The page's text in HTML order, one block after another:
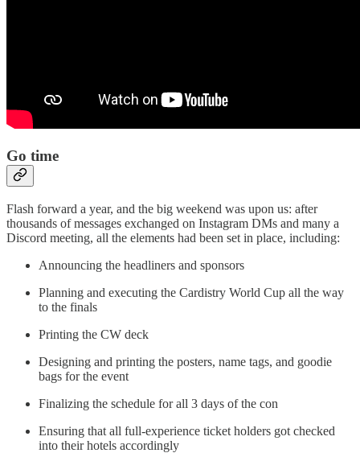
Go time
Flash forward a year, and the big weekend was upon us: after
thousands of messages exchanged on Instagram DMs and many a
Discord meeting, all the elements had been set in place, including:
Announcing the headliners and sponsors
Planning and executing the Cardistry World Cup all the way
to the finals
Printing the CW deck
Designing and printing the posters, name tags, and goodie
bags for the event
Finalizing the schedule for all 3 days of the con
Ensuring that all full-experience ticket holders got checked
into their hotels accordingly